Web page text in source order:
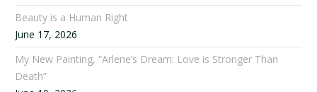
Beauty is a Human Right
June 17, 2026
My New Painting, “Arlene’s Dream: Love is Stronger Than
Death”